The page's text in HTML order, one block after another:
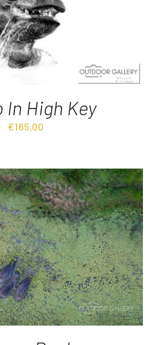
In High Key
€165.00